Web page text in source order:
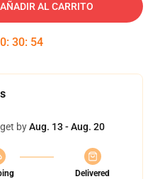
AÑADIR AL CARRITO
: 30: 53
byAug. 13 - Aug. 20
Delivered